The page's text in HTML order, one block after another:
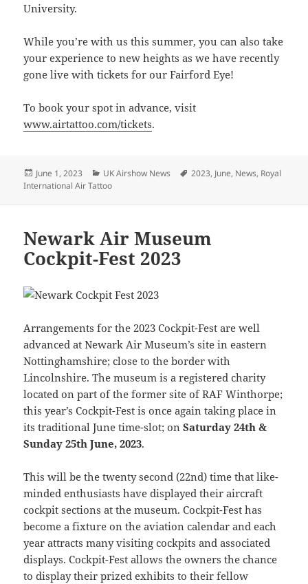
University.
While you’re with us this summer, you can also take
your experience to new heights as we have recently
gone live with tickets for our Fairford Eye!
To book your spot in advance, visit
www.airtattoo.com/tickets.
Posted
on
June 1, 2023 Categories
UK Airshow News Tags
2023, June, News, Royal
International Air Tattoo
Newark Air Museum
Cockpit-Fest 2023
Arrangements for the 2023 Cockpit-Fest are well
advanced at Newark Air Museum’s site in eastern
Nottinghamshire; close to the border with
Lincolnshire. The museum is a registered charity
located on part of the former site of RAF Winthorpe;
this year’s Cockpit-Fest is once again taking place in
its traditional June time-slot; onSaturday 24th &
Sunday 25th June, 2023.
This will be the twenty second (22nd) time that like-
minded enthusiasts have displayed their aircraft
cockpit sections at the museum. Cockpit-Fest has
become a fixture on the aviation calendar and each
year attracts many visiting cockpits and associated
displays. Cockpit-Fest allows the owners the chance
to display their prized exhibits to their fellow